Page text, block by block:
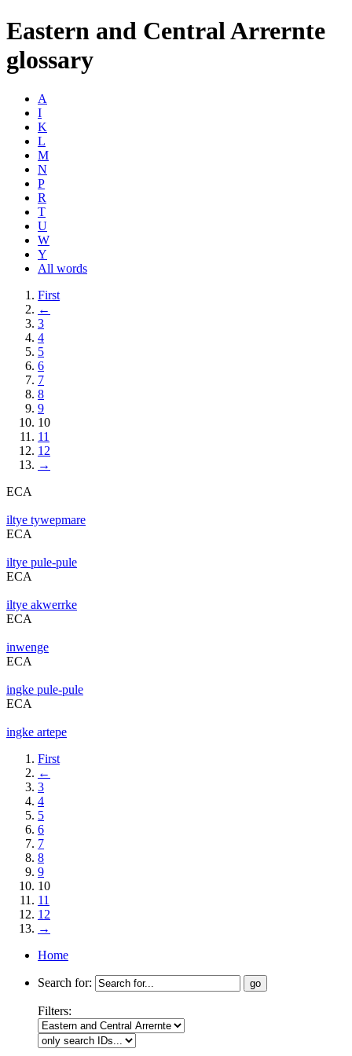
Eastern and Central Arrernte
glossary
A
I
K
L
M
N
P
R
T
U
W
Y
All words
First
←
3
4
5
6
7
8
9
10
11
12
→
ECA
iltye tywepmare
ECA
iltye pule-pule
ECA
iltye akwerrke
ECA
inwenge
ECA
ingke pule-pule
ECA
ingke artepe
First
←
3
4
5
6
7
8
9
10
11
12
→
Home
Search for:
Filters: